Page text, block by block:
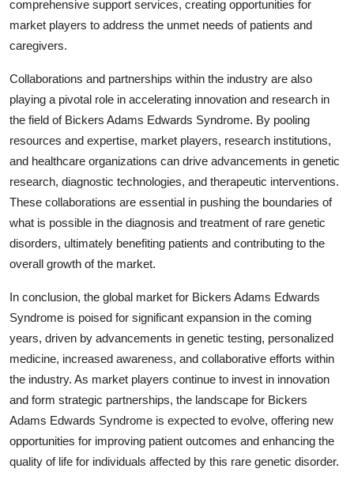
comprehensive support services, creating opportunities for
market players to address the unmet needs of patients and
caregivers.
Collaborations and partnerships within the industry are also
playing a pivotal role in accelerating innovation and research in
the field of Bickers Adams Edwards Syndrome. By pooling
resources and expertise, market players, research institutions,
and healthcare organizations can drive advancements in genetic
research, diagnostic technologies, and therapeutic interventions.
These collaborations are essential in pushing the boundaries of
what is possible in the diagnosis and treatment of rare genetic
disorders, ultimately benefiting patients and contributing to the
overall growth of the market.
In conclusion, the global market for Bickers Adams Edwards
Syndrome is poised for significant expansion in the coming
years, driven by advancements in genetic testing, personalized
medicine, increased awareness, and collaborative efforts within
the industry. As market players continue to invest in innovation
and form strategic partnerships, the landscape for Bickers
Adams Edwards Syndrome is expected to evolve, offering new
opportunities for improving patient outcomes and enhancing the
quality of life for individuals affected by this rare genetic disorder.